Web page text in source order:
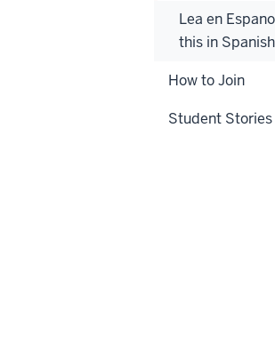
Lea en
this in
How to Join
Student Stories